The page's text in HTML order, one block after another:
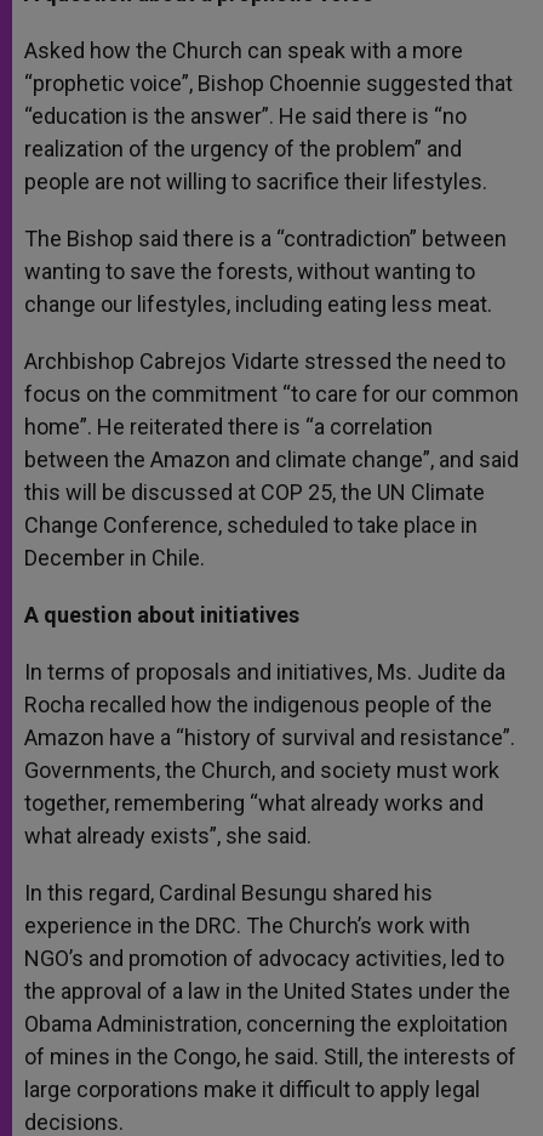
Asked how the Church can speak with a more
“prophetic voice”, Bishop Choennie suggested that
“education is the answer”. He said there is “no
realization of the urgency of the problem” and
people are not willing to sacrifice their lifestyles.
The Bishop said there is a “contradiction” between
wanting to save the forests, without wanting to
change our lifestyles, including eating less meat.
Archbishop Cabrejos Vidarte stressed the need to
focus on the commitment “to care for our common
home”. He reiterated there is “a correlation
between the Amazon and climate change”, and said
this will be discussed at COP 25, the UN Climate
Change Conference, scheduled to take place in
December in Chile.
A question about initiatives
In terms of proposals and initiatives, Ms. Judite da
Rocha recalled how the indigenous people of the
Amazon have a “history of survival and resistance”.
Governments, the Church, and society must work
together, remembering “what already works and
what already exists”, she said.
In this regard, Cardinal Besungu shared his
experience in the DRC. The Church’s work with
NGO’s and promotion of advocacy activities, led to
the approval of a law in the United States under the
Obama Administration, concerning the exploitation
of mines in the Congo, he said. Still, the interests of
large corporations make it difficult to apply legal
decisions.